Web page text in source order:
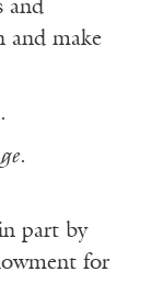
and
and make
.
part by
for